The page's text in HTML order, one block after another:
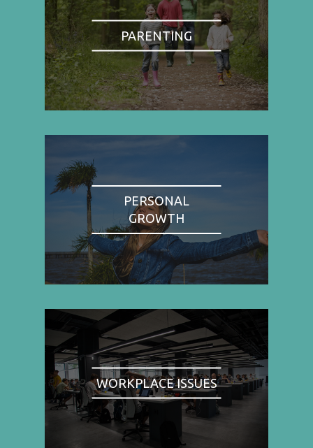
PARENTING
PERSONAL
GROWTH
WORKPLACE ISSUES